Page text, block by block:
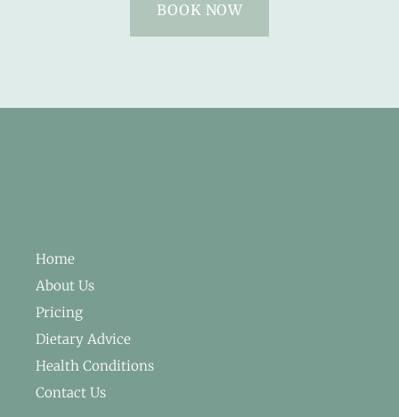
BOOK NOW
Home
About Us
Pricing
Dietary Advice
Health Conditions
Contact Us